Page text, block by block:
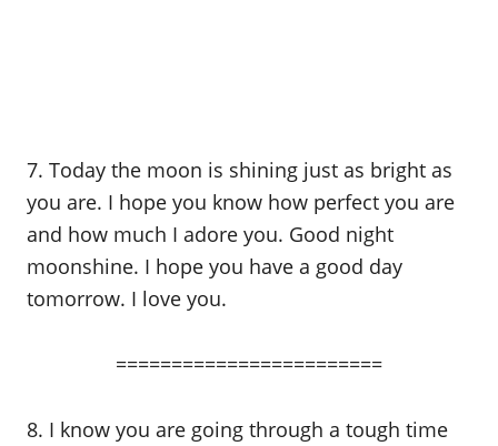
7. Today the moon is shining just as bright as
you are. I hope you know how perfect you are
and how much I adore you. Good night
moonshine. I hope you have a good day
tomorrow. I love you.
========================
8. I know you are going through a tough time